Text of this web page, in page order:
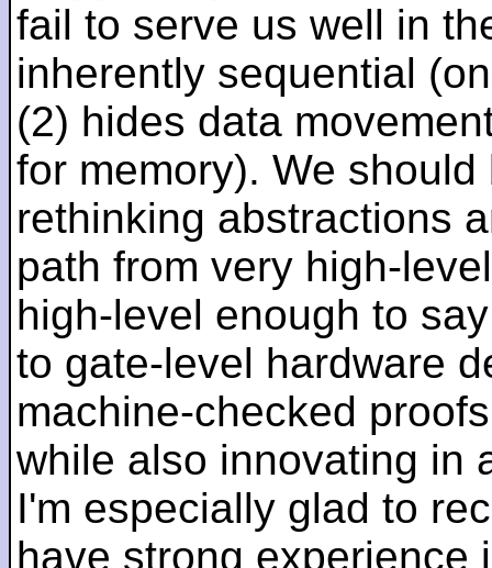
fail to serve us well in
inherently sequential
(2) hides data
for memory). We
rethinking abstractions
path from very high-
high-level enough to
to gate-level hardware
machine-checked
while also innovating in
I'm especially glad to
have strong experience